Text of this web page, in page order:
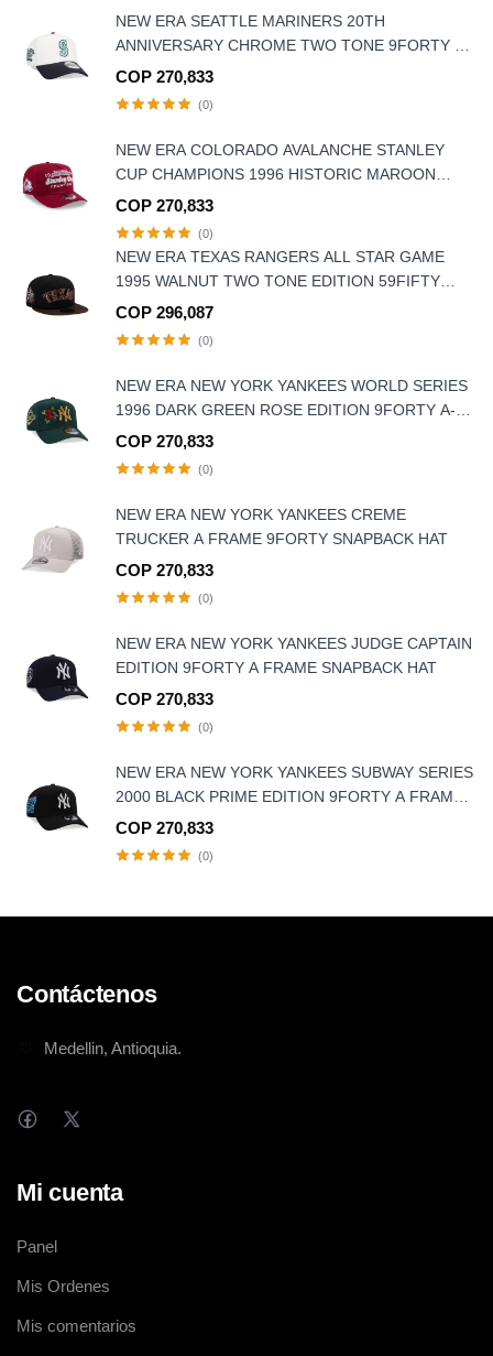
NEW ERA SEATTLE MARINERS 20TH
ANNIVERSARY CHROME TWO TONE 9FORTY A
FRAME SNAPBACK HAT
COP 270,833
(0)
NEW ERA COLORADO AVALANCHE STANLEY
CUP CHAMPIONS 1996 HISTORIC MAROON
EDITION 9FIFTY A FRAME SNAPBACK HAT
COP 270,833
(0)
NEW ERA TEXAS RANGERS ALL STAR GAME
1995 WALNUT TWO TONE EDITION 59FIFTY
FITTED HAT
COP 296,087
(0)
NEW ERA NEW YORK YANKEES WORLD SERIES
1996 DARK GREEN ROSE EDITION 9FORTY A-
FRAME SNAPBACK HAT
COP 270,833
(0)
NEW ERA NEW YORK YANKEES CREME
TRUCKER A FRAME 9FORTY SNAPBACK HAT
COP 270,833
(0)
NEW ERA NEW YORK YANKEES JUDGE CAPTAIN
EDITION 9FORTY A FRAME SNAPBACK HAT
COP 270,833
(0)
NEW ERA NEW YORK YANKEES SUBWAY SERIES
2000 BLACK PRIME EDITION 9FORTY A FRAME
SNAPBACK HAT
COP 270,833
(0)
Contáctenos
Medellin, Antioquia.
Mi cuenta
Panel
Mis Ordenes
Mis comentarios